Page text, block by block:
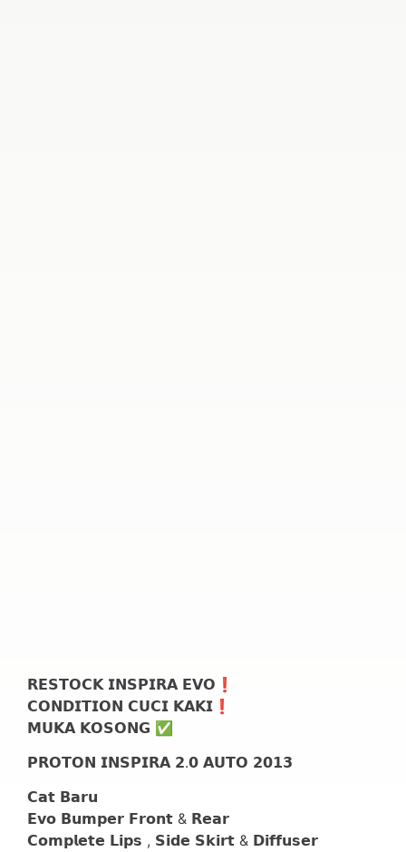
𝗥𝗘𝗦𝗧𝗢𝗖𝗞 𝗜𝗡𝗦𝗣𝗜𝗥𝗔 𝗘𝗩𝗢❗
𝗖𝗢𝗡𝗗𝗜𝗧𝗜𝗢𝗡 𝗖𝗨𝗖𝗜 𝗞𝗔𝗞𝗜❗
𝗠𝗨𝗞𝗔 𝗞𝗢𝗦𝗢𝗡𝗚 ✅
𝗣𝗥𝗢𝗧𝗢𝗡 𝗜𝗡𝗦𝗣𝗜𝗥𝗔 𝟮.𝟬 𝗔𝗨𝗧𝗢 𝟮𝟬𝟭𝟯
𝗖𝗮𝘁 𝗕𝗮𝗿𝘂
𝗘𝘃𝗼 𝗕𝘂𝗺𝗽𝗲𝗿 𝗙𝗿𝗼𝗻𝘁 & 𝗥𝗲𝗮𝗿
𝗖𝗼𝗺𝗽𝗹𝗲𝘁𝗲 𝗟𝗶𝗽𝘀 , 𝗦𝗶𝗱𝗲 𝗦𝗸𝗶𝗿𝘁 & 𝗗𝗶𝗳𝗳𝘂𝘀𝗲𝗿